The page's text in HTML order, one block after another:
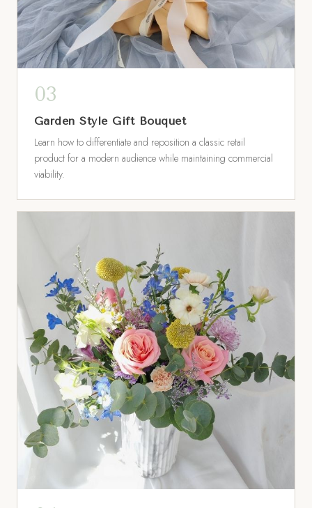
Garden Style Gift Bouquet
Learn how to differentiate and reposition a classic retail
product for a modern audience while maintaining commercial
viability.